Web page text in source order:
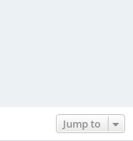
Jump to